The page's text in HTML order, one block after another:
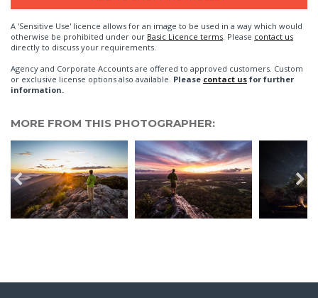
A 'Sensitive Use' licence allows for an image to be used in a way which would
otherwise be prohibited under our Basic Licence terms . Please contact us
directly to discuss your requirements.
Agency and Corporate Accounts are offered to approved customers. Custom
or exclusive license options also available. Please contact us for further
information.
MORE FROM THIS PHOTOGRAPHER: